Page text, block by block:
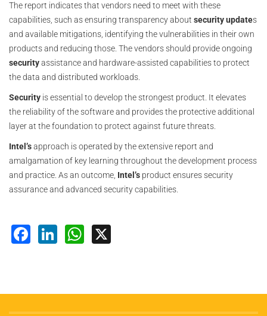
The report indicates that vendors need to meet with these
capabilities, such as ensuring transparency about security updates
and available mitigations, identifying the vulnerabilities in their own
products and reducing those. The vendors should provide ongoing
securityassistance and hardware-assisted capabilities to protect
the data and distributed workloads.
Security is essential to develop the strongest product. It elevates
the reliability of the software and provides the protective additional
layer at the foundation to protect against future threats.
Intel’sapproach is operated by the extensive report and
amalgamation of key learning throughout the development process
and practice. As an outcome, Intel’s product ensures security
assurance and advanced security capabilities.
Facebook
LinkedInWhatsApp